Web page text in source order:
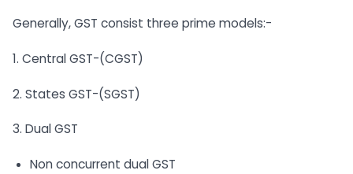
Generally, GST consist three prime models:-
1. Central GST-(CGST)
2. States GST-(SGST)
3. Dual GST
Non concurrent dual GST